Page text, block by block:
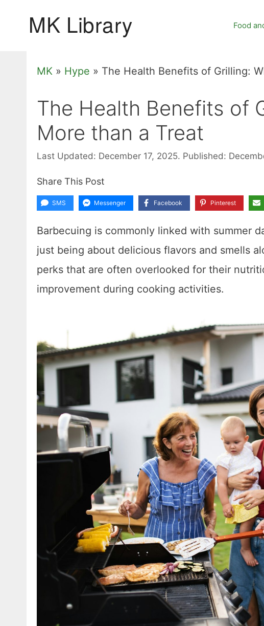
Food
MK » Hype » The Health Benefits of Grilling:
The Health Benefits of
More than a Treat
Last Updated: December 17, 2025. Published:
Share This Post
SMS Messenger Facebook Pinterest
Barbecuing is commonly linked with summer
just being about delicious flavors and smells
perks that are often overlooked for their
improvement during cooking activities.